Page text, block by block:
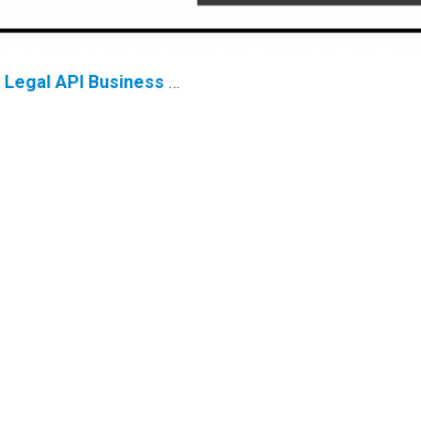
Legal API Business …